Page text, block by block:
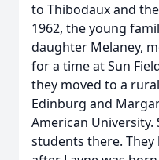
to Thibodaux and
1962, the young
daughter Melaney,
for a time at Sun
they moved to a
Edinburg and
American
students there.